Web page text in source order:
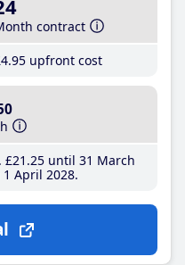
contract
.95 upfront cost
£21 .25until 31 March
April 2028